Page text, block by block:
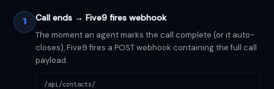
1 Call ends → Five9 fires webhook
The moment an agent marks the call complete (or it auto-
closes), Five9 fires a POST webhook containing the full call
payload.
/api/contacts/